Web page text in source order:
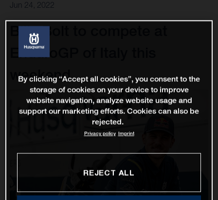
Jun 24, 2022
Billy Bolt to compete at
EnduroGP of Italy this
weekend
By clicking “Accept all cookies”, you consent to the
storage of cookies on your device to improve
website navigation, analyze website usage and
support our marketing efforts. Cookies can also be
rejected.
Privacy policy Imprint
REJECT ALL